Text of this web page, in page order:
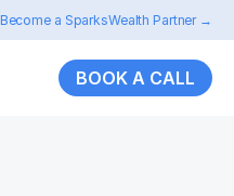
Become a SparksWealth Partner →
BOOK A CALL